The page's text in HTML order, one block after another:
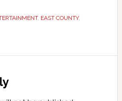
, EAST COUNTY,